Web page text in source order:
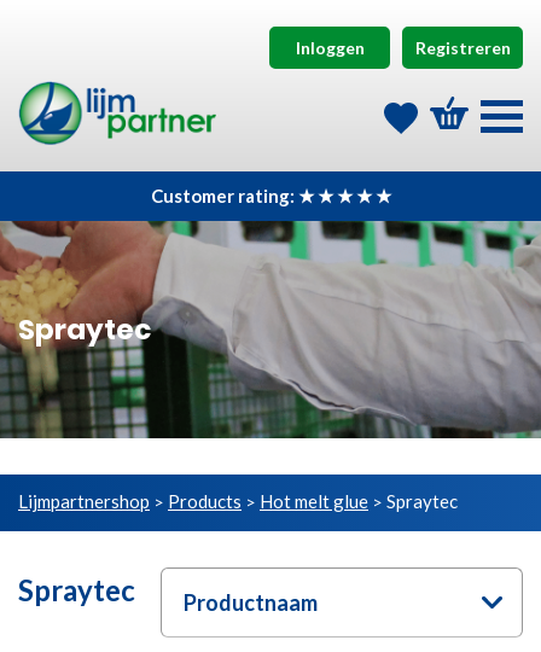
Inloggen Registreren
Customer rating: ★ ★ ★ ★ ★
Spraytec
Lijmpartnershop > Products > Hot melt glue > Spraytec
Spraytec Productnaam